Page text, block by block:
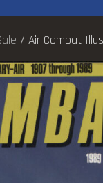
/ Air Combat